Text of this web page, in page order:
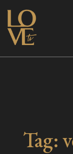
Skip
content
Love TV
Tag: